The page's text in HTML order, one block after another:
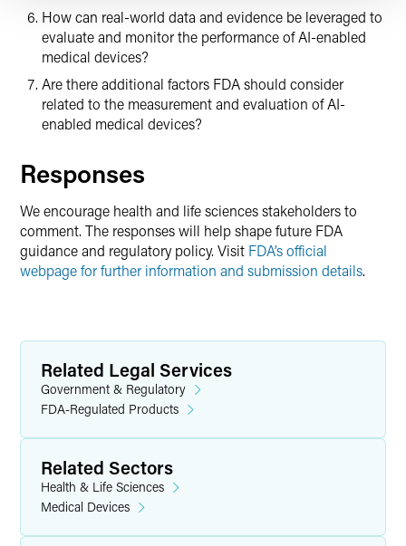
How can real-world data and evidence be leveraged to
evaluate and monitor the performance of AI-enabled
medical devices?
Are there additional factors FDA should consider
related to the measurement and evaluation of AI-
enabled medical devices?
Responses
We encourage health and life sciences stakeholders to
comment. The responses will help shape future FDA
guidance and regulatory policy. Visit FDA’s official
webpage for further information and submission details.
Related Legal Services
Government & Regulatory
FDA-Regulated Products
Related Sectors
Health & Life Sciences
Medical Devices